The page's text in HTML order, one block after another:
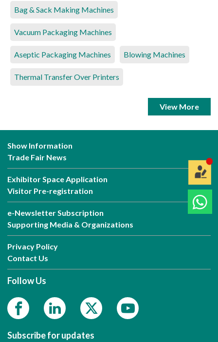
Bag & Sack Making Machines
Vacuum Packaging Machines
Aseptic Packaging Machines Blowing Machines
Thermal Transfer Over Printers
View More
Show Information
Trade Fair News
Exhibitor Space Application
Visitor Pre-registration
e-Newsletter Subscription
Supporting Media & Organizations
Privacy Policy
Contact Us
Follow Us
Subscribe for updates